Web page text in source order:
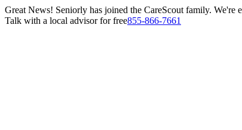
Great News! Seniorly has joined the CareScout family.
Talk with a local advisor for free855-866-7661